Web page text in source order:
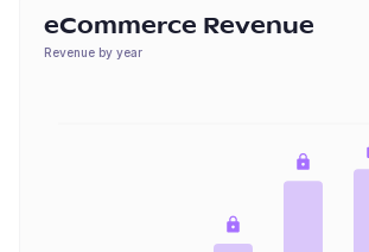
eCommerce Revenue
Revenue by year